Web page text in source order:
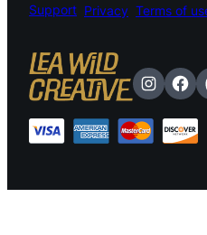
Support Privacy Terms of